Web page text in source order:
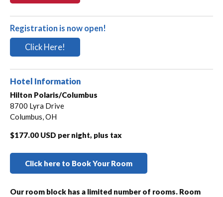
Registration is now open!
Click Here!
Hotel Information
Hilton Polaris/Columbus
8700 Lyra Drive
Columbus, OH
$177.00 USD per night, plus tax
Click here to Book Your Room
Our room block has a limited number of rooms. Room